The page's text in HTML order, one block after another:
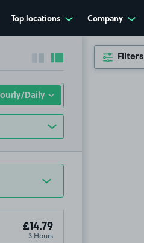
Top locations Company
Collapse sidebar
Expand sidebar
£14.79
3 Hours
Filters